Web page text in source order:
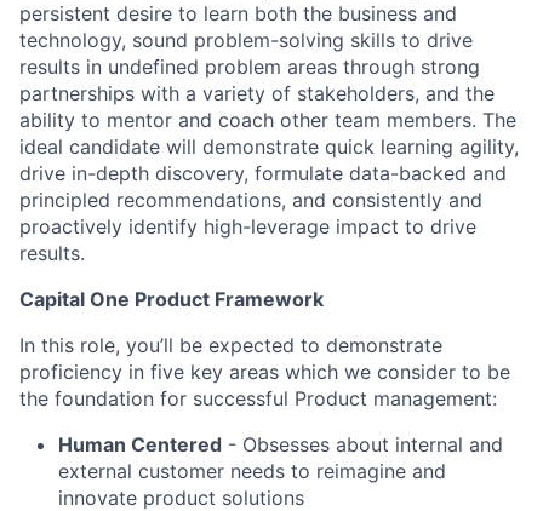
persistent desire to learn both the business and
technology, sound problem-solving skills to drive
results in undefined problem areas through strong
partnerships with a variety of stakeholders, and the
ability to mentor and coach other team members. The
ideal candidate will demonstrate quick learning agility,
drive in-depth discovery, formulate data-backed and
principled recommendations, and consistently and
proactively identify high-leverage impact to drive
results.
Capital One Product Framework
In this role, you’ll be expected to demonstrate
proficiency in five key areas which we consider to be
the foundation for successful Product management:
Human Centered - Obsesses about internal and
external customer needs to reimagine and
innovate product solutions